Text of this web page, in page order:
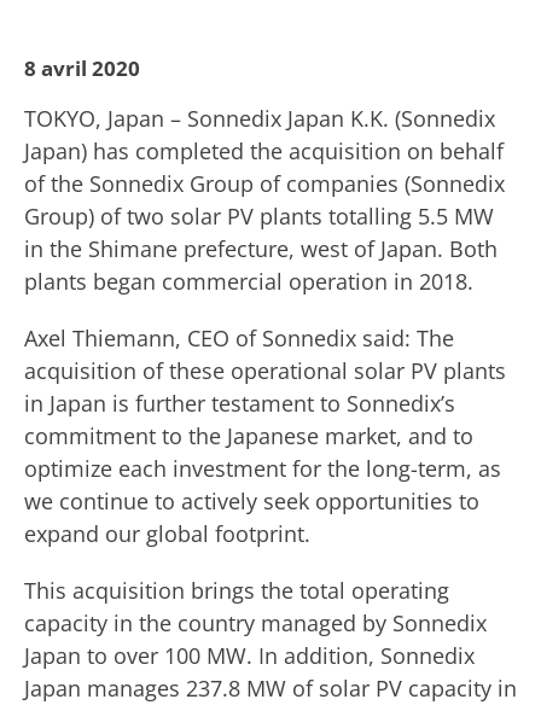
8 avril 2020
TOKYO, Japan – Sonnedix Japan K.K. (Sonnedix
Japan) has completed the acquisition on behalf
of the Sonnedix Group of companies (Sonnedix
Group) of two solar PV plants totalling 5.5 MW
in the Shimane prefecture, west of Japan. Both
plants began commercial operation in 2018.
Axel Thiemann, CEO of Sonnedix said: The
acquisition of these operational solar PV plants
in Japan is further testament to Sonnedix’s
commitment to the Japanese market, and to
optimize each investment for the long-term, as
we continue to actively seek opportunities to
expand our global footprint.
This acquisition brings the total operating
capacity in the country managed by Sonnedix
Japan to over 100 MW. In addition, Sonnedix
Japan manages 237.8 MW of solar PV capacity in